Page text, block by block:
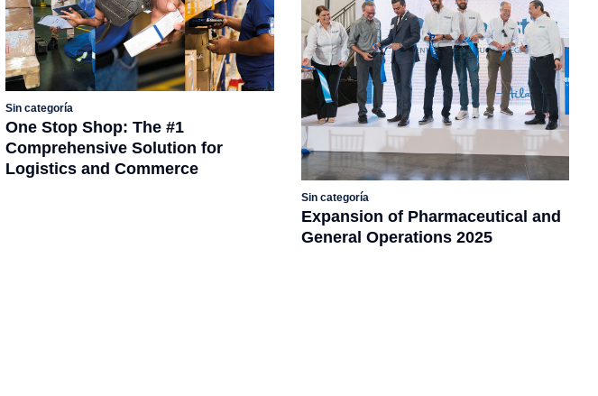
Sin categoría
One Stop Shop: The #1
Comprehensive Solution for
Logistics and Commerce
Sin categoría
Expansion of Pharmaceutical and
General Operations 2025